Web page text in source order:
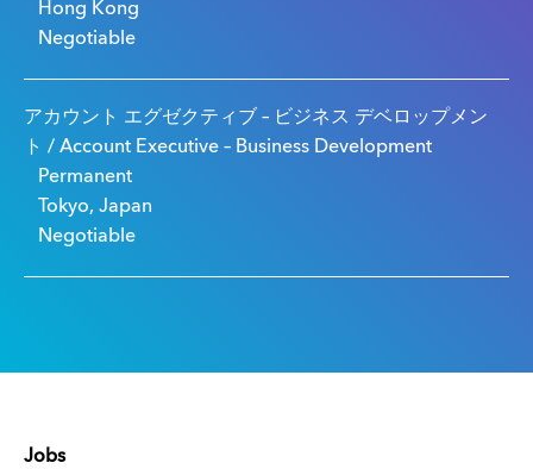
Hong Kong
Negotiable
アカウント エグゼクティブ – ビジネス デベロップメン
ト / Account Executive – Business Development
Permanent
Tokyo, Japan
Negotiable
Jobs